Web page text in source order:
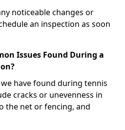
noticeable changes or
an inspection as soon
Issues Found During a
have found during tennis
cracks or unevenness in
the net or fencing, and